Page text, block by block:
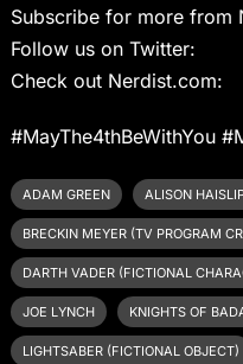
Subscribe for more from
Follow us on Twitter:
Check out Nerdist.com:
#MayThe4thBeWithYou
ADAM GREEN ALISON
BRECKIN MEYER (TV PROGRAM
DARTH VADER (FICTIONAL
JOE LYNCH KNIGHTS OF
LIGHTSABER (FICTIONAL OBJECT)